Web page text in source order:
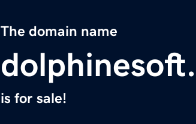
The domain name
is for sale!